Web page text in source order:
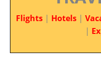
Flights | Hotels |
|